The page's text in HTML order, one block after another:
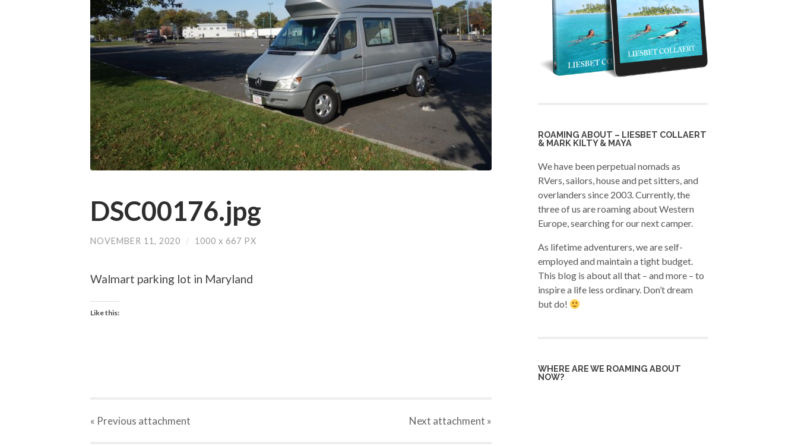
DSC00176.jpg
NOVEMBER 11, 2020 / 1000 x 667 PX
Walmart parking lot in Maryland
Like this:
« Previous attachment Next attachment »
ROAMING ABOUT – LIESBET COLLAERT
& MARK KILTY & MAYA
We have been perpetual nomads as
RVers, sailors, house and pet sitters, and
overlanders since 2003. Currently, the
three of us are roaming about Western
Europe, searching for our next camper.
As lifetime adventurers, we are self-
employed and maintain a tight budget.
This blog is about all that – and more – to
inspire a life less ordinary. Don’t dream
but do!
WHERE ARE WE ROAMING ABOUT
NOW?